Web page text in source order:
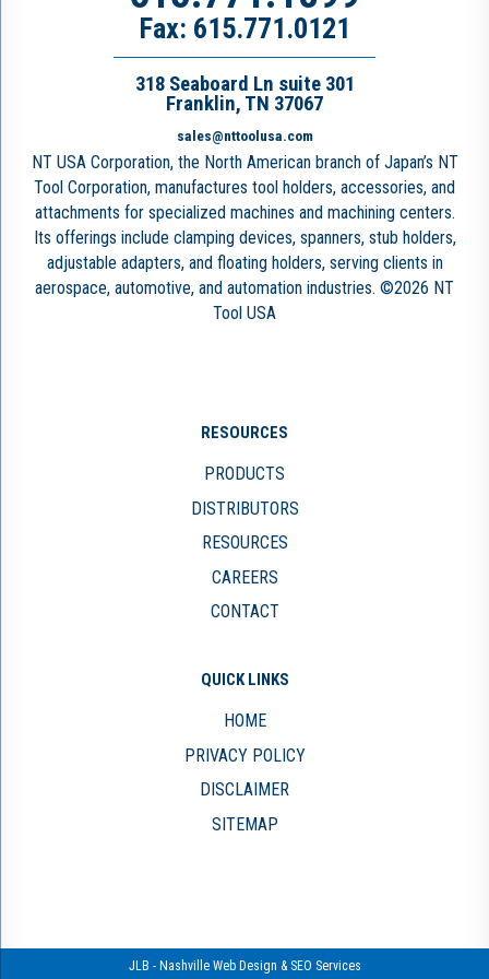
Fax: 615.771.0121
318 Seaboard Ln suite 301
Franklin, TN 37067
sales@nttoolusa.com
NT USA Corporation, the North American branch of Japan’s NT
Tool Corporation, manufactures tool holders, accessories, and
attachments for specialized machines and machining centers.
Its offerings include clamping devices, spanners, stub holders,
adjustable adapters, and floating holders, serving clients in
aerospace, automotive, and automation industries. ©2026 NT
Tool USA
RESOURCES
PRODUCTS
DISTRIBUTORS
RESOURCES
CAREERS
CONTACT
QUICK LINKS
HOME
PRIVACY POLICY
DISCLAIMER
SITEMAP
JLB - Nashville Web Design & SEO Services